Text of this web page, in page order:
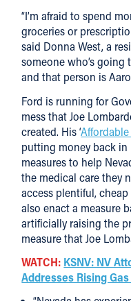
“I’m afraid to spend
groceries or
said Donna West, a
someone who’s going
and that person is
Ford is running for
mess that Joe
created. His ‘
putting money back in
measures to help
the medical care they
access plentiful,
also enact a measure
artificially raising the
measure that Joe
WATCH: KSNV: NV
Addresses Rising